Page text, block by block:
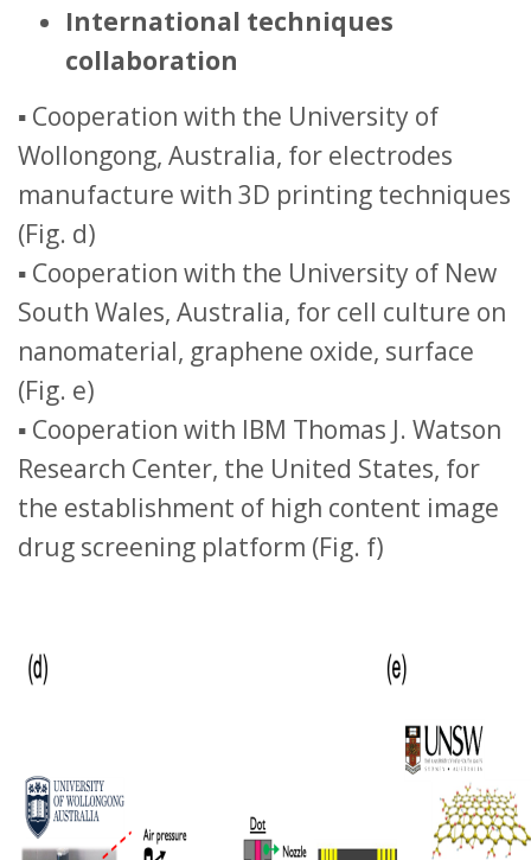
International techniques
collaboration
▪ Cooperation with the University of
Wollongong, Australia, for electrodes
manufacture with 3D printing techniques
(Fig. d)
▪ Cooperation with the University of New
South Wales, Australia, for cell culture on
nanomaterial, graphene oxide, surface
(Fig. e)
▪ Cooperation with IBM Thomas J. Watson
Research Center, the United States, for
the establishment of high content image
drug screening platform (Fig. f)